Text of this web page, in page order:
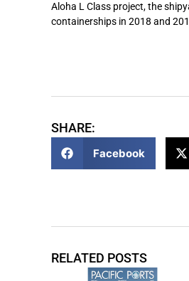
Aloha L Class project, the
containerships in 2018 and
SHARE:
Facebook
RELATED POSTS